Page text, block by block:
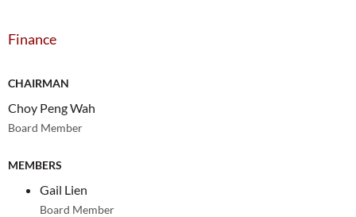
Finance
CHAIRMAN
Choy Peng Wah
Board Member
MEMBERS
Gail Lien
Board Member